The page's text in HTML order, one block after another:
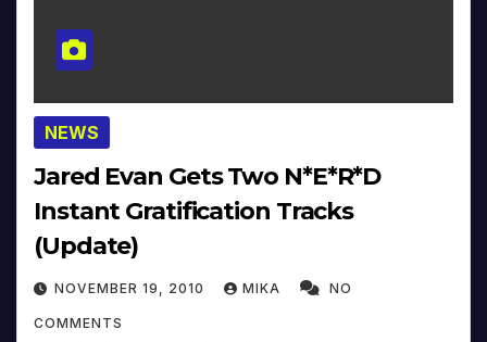
NEWS
Jared Evan Gets Two N*E*R*D
Instant Gratification Tracks
(Update)
NOVEMBER 19, 2010 MIKA NO
COMMENTS